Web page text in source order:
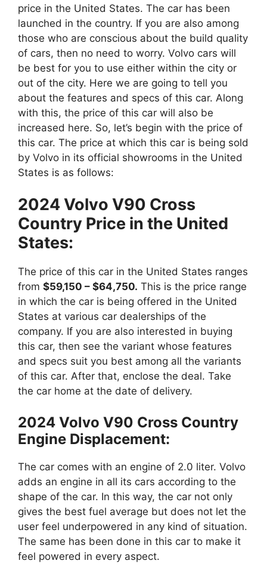
price in the United States. The car has been
launched in the country. If you are also among
those who are conscious about the build quality
of cars, then no need to worry. Volvo cars will
be best for you to use either within the city or
out of the city. Here we are going to tell you
about the features and specs of this car. Along
with this, the price of this car will also be
increased here. So, let’s begin with the price of
this car. The price at which this car is being sold
by Volvo in its official showrooms in the United
States is as follows:
2024 Volvo V90 Cross
Country Price in the United
States:
The price of this car in the United States ranges
from $59,150 – $64,750. This is the price range
in which the car is being offered in the United
States at various car dealerships of the
company. If you are also interested in buying
this car, then see the variant whose features
and specs suit you best among all the variants
of this car. After that, enclose the deal. Take
the car home at the date of delivery.
2024 Volvo V90 Cross Country
Engine Displacement:
The car comes with an engine of 2.0 liter. Volvo
adds an engine in all its cars according to the
shape of the car. In this way, the car not only
gives the best fuel average but does not let the
user feel underpowered in any kind of situation.
The same has been done in this car to make it
feel powered in every aspect.